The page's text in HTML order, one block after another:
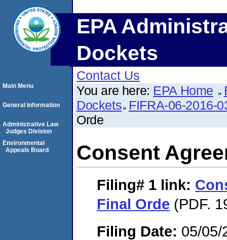
EPA
Dockets
Contact Us
You are here: EPA Home
Dockets FIFRA-06-2016-
Orde
Consent
Filing# 1 link:
Final Orde (PDF.
Filing Date: 05/05/
Main Menu
General Information
Administrative Law
Judges Division
Environmental
Appeals Board